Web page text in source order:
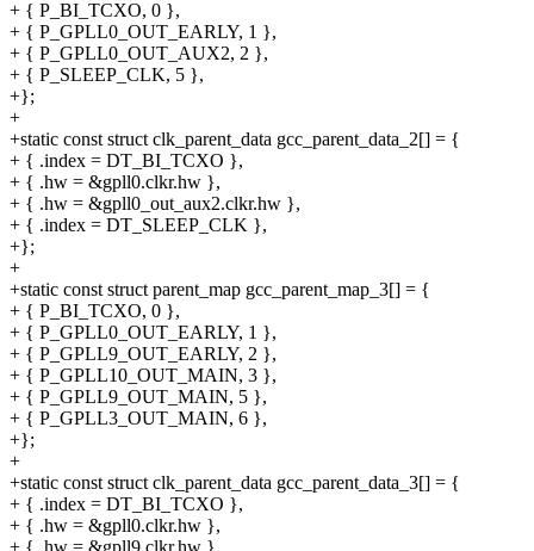
+ { P_BI_TCXO, 0 },
+ { P_GPLL0_OUT_EARLY, 1 },
+ { P_GPLL0_OUT_AUX2, 2 },
+ { P_SLEEP_CLK, 5 },
+};
+
+static const struct clk_parent_data gcc_parent_data_2[] = {
+ { .index = DT_BI_TCXO },
+ { .hw = &gpll0.clkr.hw },
+ { .hw = &gpll0_out_aux2.clkr.hw },
+ { .index = DT_SLEEP_CLK },
+};
+
+static const struct parent_map gcc_parent_map_3[] = {
+ { P_BI_TCXO, 0 },
+ { P_GPLL0_OUT_EARLY, 1 },
+ { P_GPLL9_OUT_EARLY, 2 },
+ { P_GPLL10_OUT_MAIN, 3 },
+ { P_GPLL9_OUT_MAIN, 5 },
+ { P_GPLL3_OUT_MAIN, 6 },
+};
+
+static const struct clk_parent_data gcc_parent_data_3[] = {
+ { .index = DT_BI_TCXO },
+ { .hw = &gpll0.clkr.hw },
+ { .hw = &gpll9.clkr.hw },